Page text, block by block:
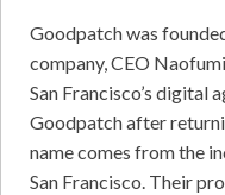
Goodpatch was
company, CEO
San Francisco’s digital
Goodpatch after
name comes from the
San Francisco. Their